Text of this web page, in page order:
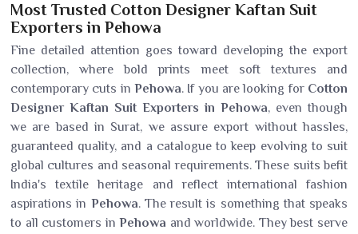
Most Trusted Cotton Designer Kaftan Suit
Exporters in Pehowa
Fine detailed attention goes toward developing the export
collection, where bold prints meet soft textures and
contemporary cuts in Pehowa. If you are looking for Cotton
Designer Kaftan Suit Exporters in Pehowa, even though
we are based in Surat, we assure export without hassles,
guaranteed quality, and a catalogue to keep evolving to suit
global cultures and seasonal requirements. These suits befit
India's textile heritage and reflect international fashion
aspirations in Pehowa. The result is something that speaks
to all customers inPehowa and worldwide. They best serve